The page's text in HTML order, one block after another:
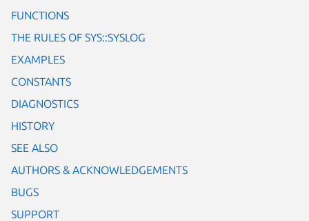
FUNCTIONS
THE RULES OF SYS::SYSLOG
EXAMPLES
CONSTANTS
DIAGNOSTICS
HISTORY
SEE ALSO
AUTHORS & ACKNOWLEDGEMENTS
BUGS
SUPPORT